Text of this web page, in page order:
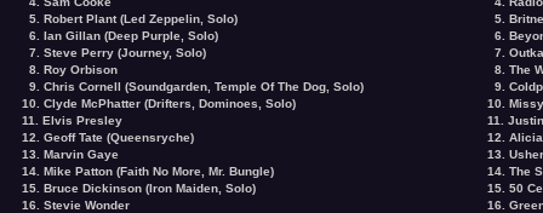
5. Robert Plant (Led Zeppelin, Solo)
6. Ian Gillan (Deep Purple, Solo)
7. Steve Perry (Journey, Solo)
8. Roy Orbison
9. Chris Cornell (Soundgarden, Temple Of The Dog, Solo)
10. Clyde McPhatter (Drifters, Dominoes, Solo)
11. Elvis Presley
12. Geoff Tate (Queensryche)
13. Marvin Gaye
14. Mike Patton (Faith No More, Mr. Bungle)
15. Bruce Dickinson (Iron Maiden, Solo)
16. Stevie Wonder
5.
6.
7.
8. The
9.
10.
11.
12.
13. Usher
14. The
15. 50
16.